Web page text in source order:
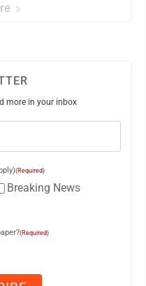
more in your inbox
(Required)
Breaking News
(Required)